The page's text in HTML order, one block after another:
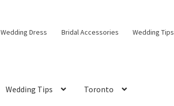
Wedding Dress Bridal Accessories Wedding Tips
Wedding Tips Toronto